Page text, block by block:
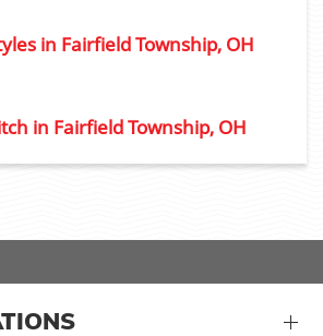
in Fairfield Township, OH
in Fairfield Township, OH